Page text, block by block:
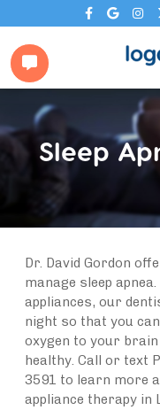
  

Sleep
Dr. David Gordon
manage sleep
appliances, our
night so that you
oxygen to your
healthy. Call or text
3591 to learn more
appliance therapy in